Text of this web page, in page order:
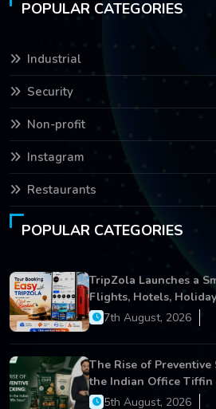
POPULAR CATEGORIES
Industrial
Security
Non-profit
Instagram
Restaurants
POPULAR CATEGORIES
TripZola Launches a
Flights, Hotels,
Services
7th August, 2026
The Rise of Preventive
the Indian Office Tiffin
5th August, 2026